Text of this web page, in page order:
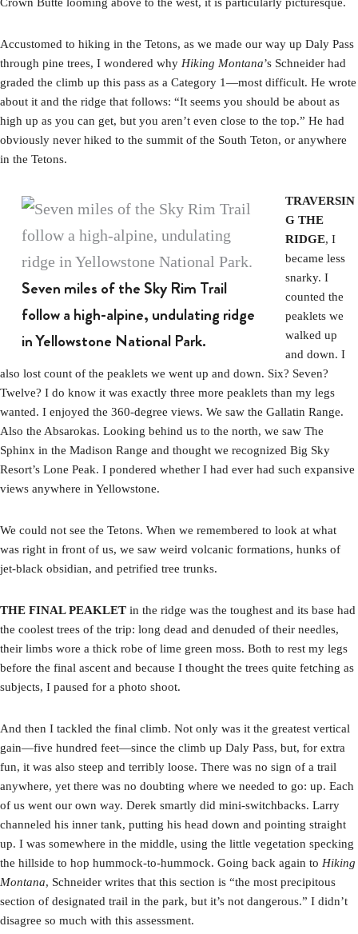
Accustomed to hiking in the Tetons, as we made our way up Daly Pass
through pine trees, I wondered why Hiking Montana’s Schneider had
graded the climb up this pass as a Category 1—most difficult. He wrote
about it and the ridge that follows: “It seems you should be about as
high up as you can get, but you aren’t even close to the top.” He had
obviously never hiked to the summit of the South Teton, or anywhere
in the Tetons.
Seven miles of the Sky Rim Trail
follow a high-alpine, undulating ridge
in Yellowstone National Park.
TRAVERSIN
G THE
RIDGE, I
became less
snarky. I
counted the
peaklets we
walked up
and down. I
also lost count of the peaklets we went up and down. Six? Seven?
Twelve? I do know it was exactly three more peaklets than my legs
wanted. I enjoyed the 360-degree views. We saw the Gallatin Range.
Also the Absarokas. Looking behind us to the north, we saw The
Sphinx in the Madison Range and thought we recognized Big Sky
Resort’s Lone Peak. I pondered whether I had ever had such expansive
views anywhere in Yellowstone.
We could not see the Tetons. When we remembered to look at what
was right in front of us, we saw weird volcanic formations, hunks of
jet-black obsidian, and petrified tree trunks.
THE FINAL PEAKLET in the ridge was the toughest and its base had
the coolest trees of the trip: long dead and denuded of their needles,
their limbs wore a thick robe of lime green moss. Both to rest my legs
before the final ascent and because I thought the trees quite fetching as
subjects, I paused for a photo shoot.
And then I tackled the final climb. Not only was it the greatest vertical
gain—five hundred feet—since the climb up Daly Pass, but, for extra
fun, it was also steep and terribly loose. There was no sign of a trail
anywhere, yet there was no doubting where we needed to go: up. Each
of us went our own way. Derek smartly did mini-switchbacks. Larry
channeled his inner tank, putting his head down and pointing straight
up. I was somewhere in the middle, using the little vegetation specking
the hillside to hop hummock-to-hummock. Going back again to Hiking
Montana, Schneider writes that this section is “the most precipitous
section of designated trail in the park, but it’s not dangerous.” I didn’t
disagree so much with this assessment.